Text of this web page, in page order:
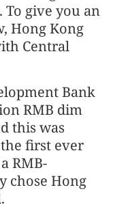
To give you an
Hong Kong
Central
Bank
RMB dim
this was
first ever
RMB-
chose Hong